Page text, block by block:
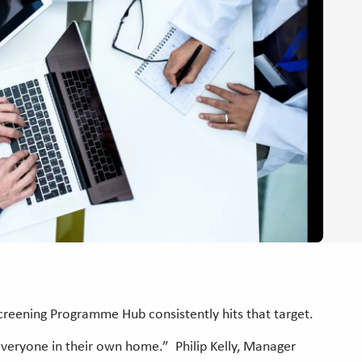
Programme Hub consistently hits that target.
in their own home.” Philip Kelly, Manager